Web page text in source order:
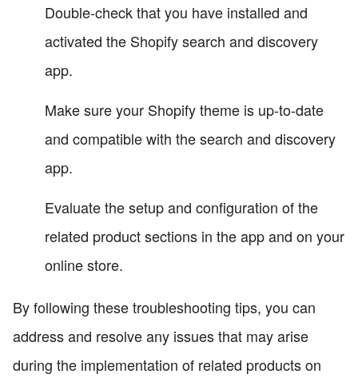
Double-check that you have installed and
activated the Shopify search and discovery
app.
Make sure your Shopify theme is up-to-date
and compatible with the search and discovery
app.
Evaluate the setup and configuration of the
related product sections in the app and on your
online store.
By following these troubleshooting tips, you can
address and resolve any issues that may arise
during the implementation of related products on